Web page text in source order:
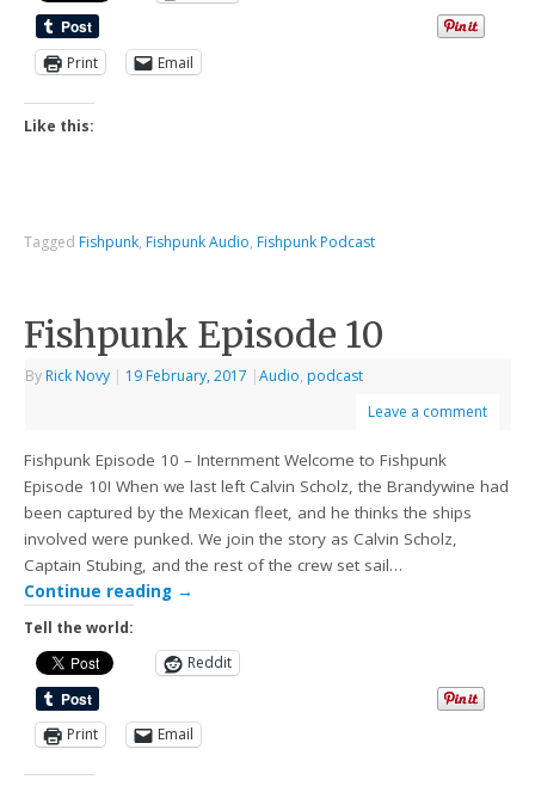
Print Email
Like this:
Tagged Fishpunk, Fishpunk Audio, Fishpunk Podcast
Fishpunk Episode 10
By Rick Novy | 19 February, 2017 |Audio, podcast
Leave a comment
Fishpunk Episode 10 – Internment Welcome to Fishpunk
Episode 10! When we last left Calvin Scholz, the Brandywine had
been captured by the Mexican fleet, and he thinks the ships
involved were punked. We join the story as Calvin Scholz,
Captain Stubing, and the rest of the crew set sail…
Continue reading →
Tell the world:
Reddit
Print Email